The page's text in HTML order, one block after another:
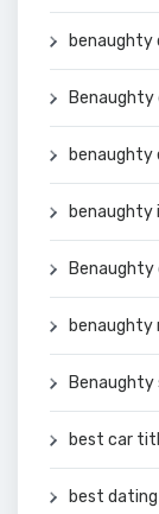
benaughty
benaughty
benaughty
benaughty
Benaughty
best car
best